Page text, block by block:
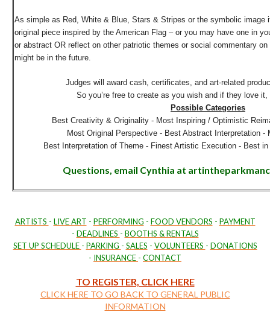
As simple as Red, White & Blue, Stars & Stripes or the symbolic image
original piece inspired by the American Flag – or you may have one in
or abstract OR reflect on other patriotic themes or social commentary
might be in the future.
Judges will award cash, certificates, and art-related
So you’re free to create as you wish and if they love
Possible Categories
Best Creativity & Originality - Most Inspiring / Optimistic
Most Original Perspective - Best Abstract Interpretation -
Best Interpretation of Theme - Finest Artistic Execution - Best
Questions, email Cynthia at
ARTISTS - LIVE ART - PERFORMING - FOOD VENDORS - PAYMENT
- DEADLINES - BOOTHS & RENTALS
SET UP SCHEDULE - PARKING - SALES - VOLUNTEERS - DONATIONS
- INSURANCE - CONTACT
TO REGISTER, CLICK HERE
CLICK HERE TO GO BACK TO GENERAL PUBLIC
INFORMATION